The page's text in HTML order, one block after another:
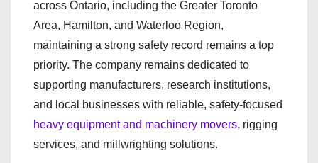
across Ontario, including the Greater Toronto
Area, Hamilton, and Waterloo Region,
maintaining a strong safety record remains a top
priority. The company remains dedicated to
supporting manufacturers, research institutions,
and local businesses with reliable, safety-focused
heavy equipment and machinery movers, rigging
services, and millwrighting solutions.